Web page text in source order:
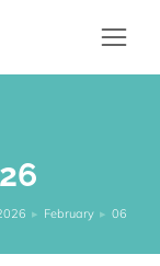
February 06